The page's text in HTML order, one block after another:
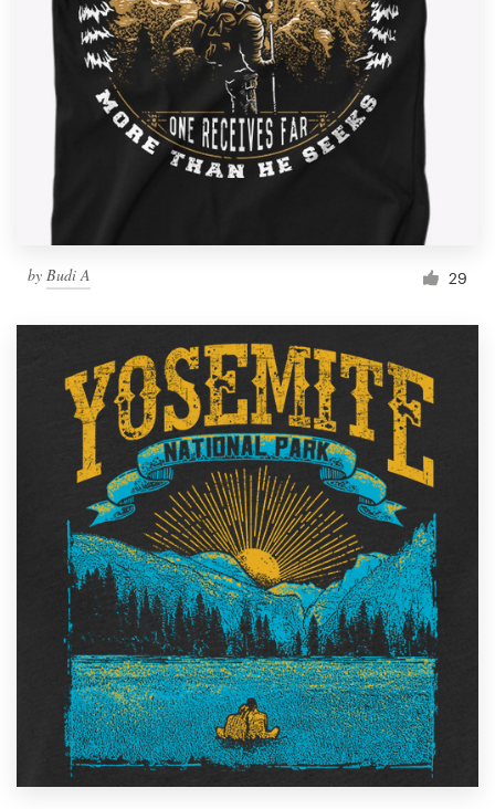
by Budi A 29